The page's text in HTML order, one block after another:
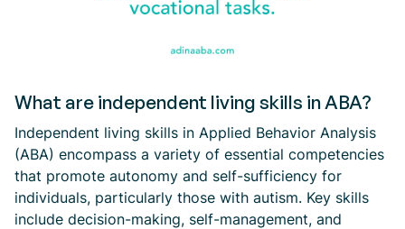
What are independent living skills in ABA?
Independent living skills in Applied Behavior Analysis
(ABA) encompass a variety of essential competencies
that promote autonomy and self-sufficiency for
individuals, particularly those with autism. Key skills
include decision-making, self-management, and